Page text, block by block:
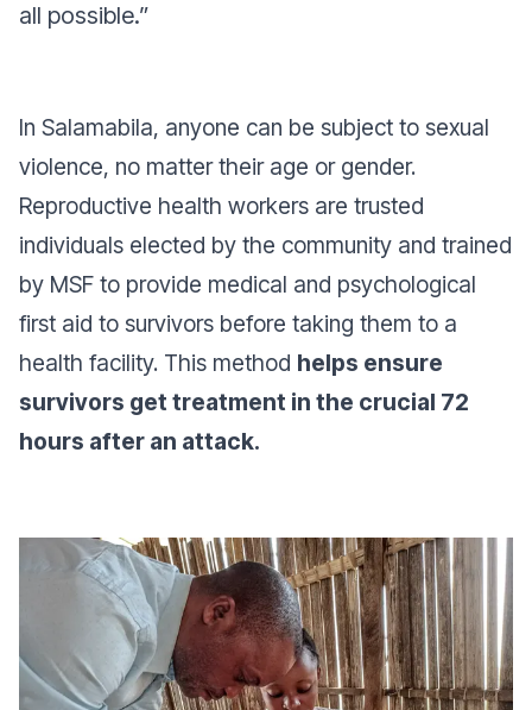
all possible.”
In Salamabila, anyone can be subject to sexual
violence, no matter their age or gender.
Reproductive health workers are trusted
individuals elected by the community and trained
by MSF to provide medical and psychological
first aid to survivors before taking them to a
health facility. This method helps ensure
survivors get treatment in the crucial 72
hours after an attack.